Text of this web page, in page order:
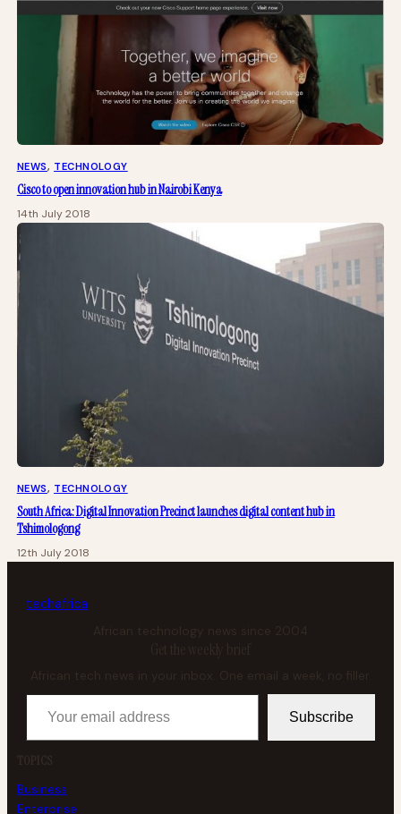
NEWS, TECHNOLOGY
Cisco to open innovation hub in Nairobi Kenya
14th July 2018
NEWS, TECHNOLOGY
South Africa: Digital Innovation Precinct launches digital content hub in
Tshimologong
12th July 2018
techafrica
African technology news since 2004
Get the weekly brief
African tech news in your inbox. One email a week, no filler.
Your email address
Subscribe
TOPICS
Business
Enterprise